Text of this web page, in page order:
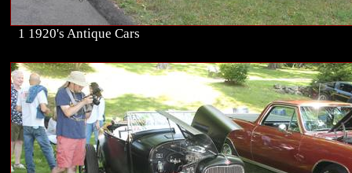
1 1920's Antique Cars